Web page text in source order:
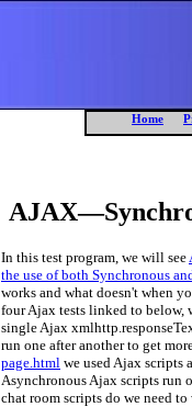
Home
In this test program, we will see
the use of both Synchronous
works and what doesn't when
four Ajax tests linked to below,
single Ajax
run one after another to get
page.html we used Ajax scripts
Asynchronous Ajax scripts run
chat room scripts do we need to